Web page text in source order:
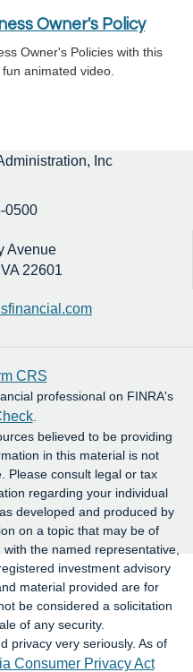
Owner's Policy
Owner's Policies with this
animated video.
Inc
0500
Avenue
VA 22601
CRS
professional on FINRA's
.
believed to be providing
in this material is not
Please consult legal or tax
regarding your individual
developed and produced by
on a topic that may be of
the named representative,
investment advisory
material provided are for
be considered a solicitation
of any security.
privacy very seriously. As of
Consumer Privacy Act